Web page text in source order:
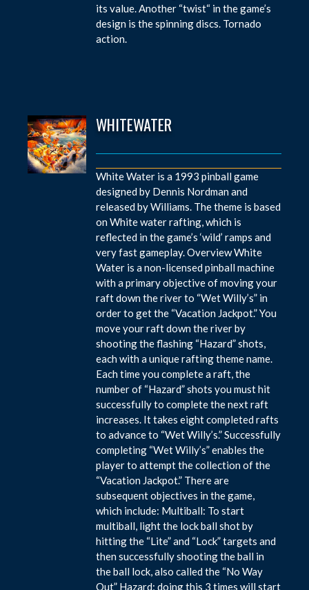
its value. Another “twist“ in the game’s
design is the spinning discs. Tornado
action.
WHITEWATER
White Water is a 1993 pinball game
designed by Dennis Nordman and
released by Williams. The theme is based
on White water rafting, which is
reflected in the game’s ‘wild’ ramps and
very fast gameplay. Overview White
Water is a non-licensed pinball machine
with a primary objective of moving your
raft down the river to “Wet Willy’s” in
order to get the “Vacation Jackpot.” You
move your raft down the river by
shooting the flashing “Hazard” shots,
each with a unique rafting theme name.
Each time you complete a raft, the
number of “Hazard” shots you must hit
successfully to complete the next raft
increases. It takes eight completed rafts
to advance to “Wet Willy’s.” Successfully
completing “Wet Willy’s” enables the
player to attempt the collection of the
“Vacation Jackpot.” There are
subsequent objectives in the game,
which include: Multiball: To start
multiball, light the lock ball shot by
hitting the “Lite” and “Lock” targets and
then successfully shooting the ball in
the ball lock, also called the “No Way
Out” Hazard; doing this 3 times will start